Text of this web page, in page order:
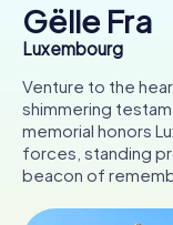
Cities
Tours
Team Building
Tickets
Gëlle Fra
Luxembourg
Venture to the
shimmering
memorial honors
forces, standing
beacon of